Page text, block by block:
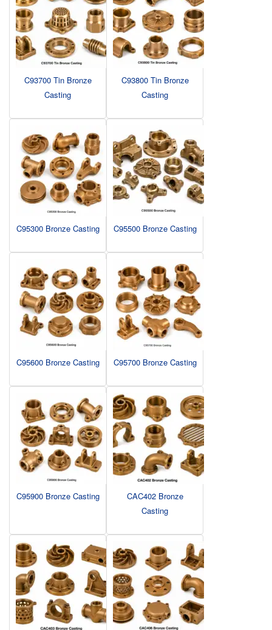
C93700 Tin Bronze
Casting
C93800 Tin Bronze
Casting
C95300 Bronze Casting C95500 Bronze Casting
C95600 Bronze Casting C95700 Bronze Casting
C95900 Bronze Casting
CAC402 Bronze
Casting